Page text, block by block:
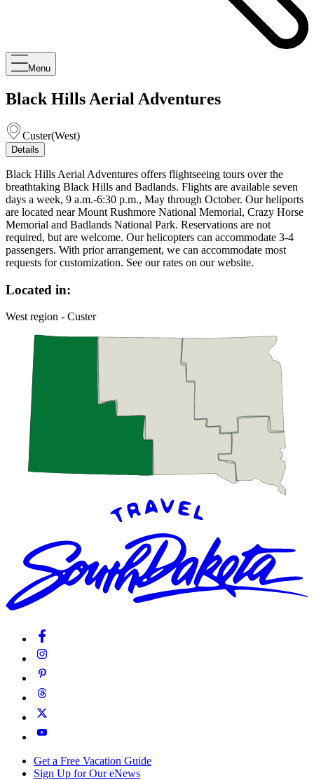
Menu
Black Hills Aerial Adventures
Custer(West)
Details
Black Hills Aerial Adventures offers flightseeing tours over the
breathtaking Black Hills and Badlands. Flights are available seven
days a week, 9 a.m.-6:30 p.m., May through October. Our heliports
are located near Mount Rushmore National Memorial, Crazy Horse
Memorial and Badlands National Park. Reservations are not
required, but are welcome. Our helicopters can accommodate 3-4
passengers. With prior arrangement, we can accommodate most
requests for customization. See our rates on our website.
Located in:
West region - Custer
Get a Free Vacation Guide
Sign Up for Our eNews